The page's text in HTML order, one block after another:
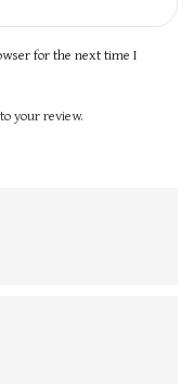
for the next time I
your review.